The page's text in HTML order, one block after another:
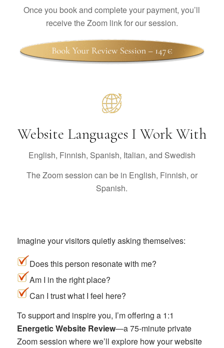
Once you book and complete your payment, you’ll
receive the Zoom link for our session.
Website Languages I Work With
English, Finnish, Spanish, Italian, and Swedish
The Zoom session can be in English, Finnish, or
Spanish.
Imagine your visitors quietly asking themselves:
Does this person resonate with me?
Am I in the right place?
Can I trust what I feel here?
To support and inspire you, I’m offering a 1:1
Energetic Website Review—a 75-minute private
Zoom session where we’ll explore how your website